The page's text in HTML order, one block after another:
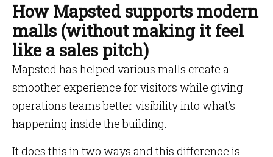
How Mapsted supports modern
malls (without making it feel
like a sales pitch)
Mapsted has helped various malls create a
smoother experience for visitors while giving
operations teams better visibility into what’s
happening inside the building.
It does this in two ways and this difference is